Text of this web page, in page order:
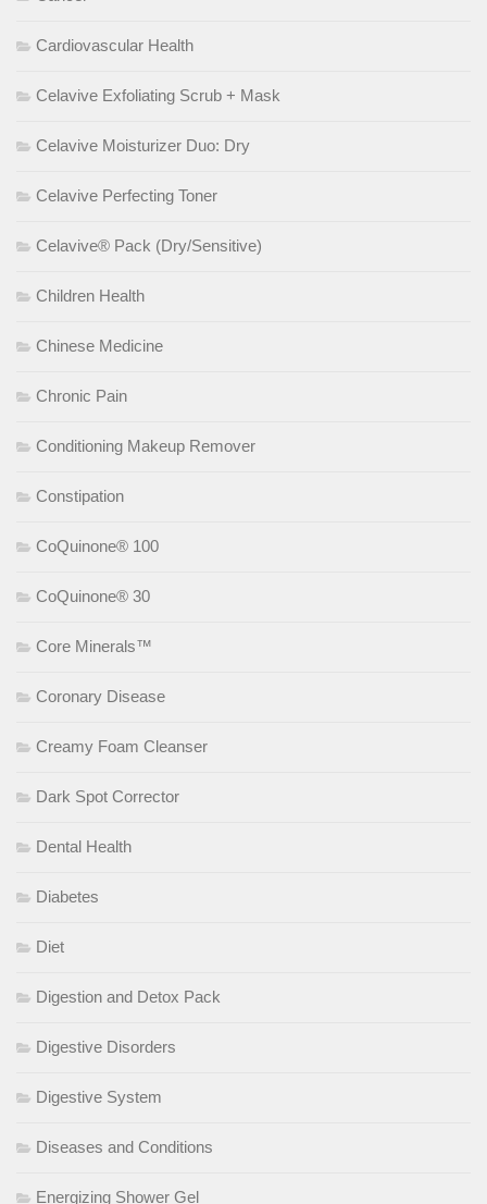
Cardiovascular Health
Celavive Exfoliating Scrub + Mask
Celavive Moisturizer Duo: Dry
Celavive Perfecting Toner
Celavive® Pack (Dry/Sensitive)
Children Health
Chinese Medicine
Chronic Pain
Conditioning Makeup Remover
Constipation
CoQuinone® 100
CoQuinone® 30
Core Minerals™
Coronary Disease
Creamy Foam Cleanser
Dark Spot Corrector
Dental Health
Diabetes
Diet
Digestion and Detox Pack
Digestive Disorders
Digestive System
Diseases and Conditions
Energizing Shower Gel